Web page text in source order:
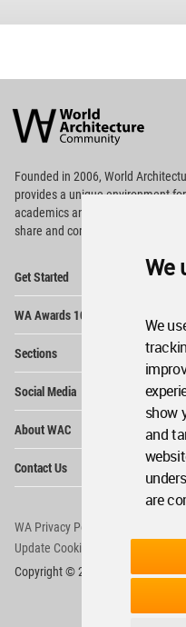
We
We
show
and
are
Architecture
Community
Footer
Founded in 2006, World
providesa unique environment
academics and
share and compete.
Get Started
WA Awards 10+5+X
Sections
Social Media
About WAC
Contact Us
WA Privacy Policy
Update Cookies Preferences
Copyright © 2006 - 2026 World